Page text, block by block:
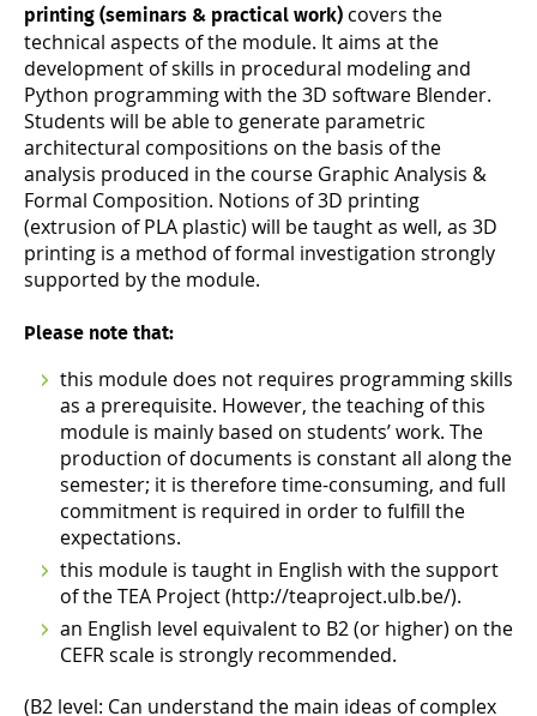
printing (seminars & practical work) covers the
technical aspects of the module. It aims at the
development of skills in procedural modeling and
Python programming with the 3D software Blender.
Students will be able to generate parametric
architectural compositions on the basis of the
analysis produced in the course Graphic Analysis &
Formal Composition. Notions of 3D printing
(extrusion of PLA plastic) will be taught as well, as 3D
printing is a method of formal investigation strongly
supported by the module.
Please note that:
this module does not requires programming skills
as a prerequisite. However, the teaching of this
module is mainly based on students’ work. The
production of documents is constant all along the
semester; it is therefore time-consuming, and full
commitment is required in order to fulfill the
expectations.
this module is taught in English with the support
of the TEA Project (http://teaproject.ulb.be/).
an English level equivalent to B2 (or higher) on the
CEFR scale is strongly recommended.
(B2 level: Can understand the main ideas of complex